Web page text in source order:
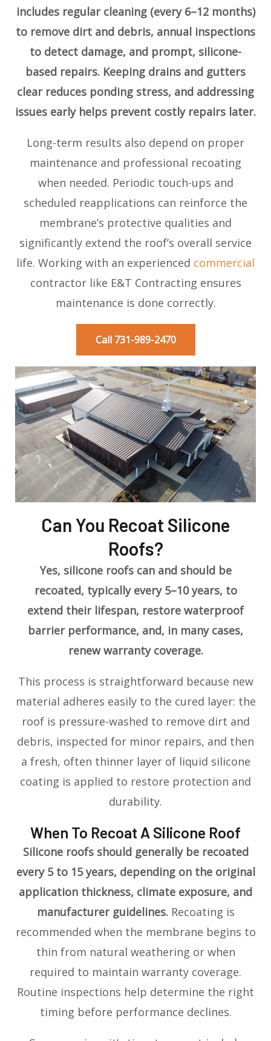
includes regular cleaning (every 6–12 months)
to remove dirt and debris, annual inspections
to detect damage, and prompt, silicone-
based repairs. Keeping drains and gutters
clear reduces ponding stress, and addressing
issues early helps prevent costly repairs later.
Long-term results also depend on proper
maintenance and professional recoating
when needed. Periodic touch-ups and
scheduled reapplications can reinforce the
membrane’s protective qualities and
significantly extend the roof’s overall service
life. Working with an experienced commercial
contractor like E&T Contracting ensures
maintenance is done correctly.
Call 731-989-2470
Can You Recoat Silicone
Roofs?
Yes, silicone roofs can and should be
recoated, typically every 5–10 years, to
extend their lifespan, restore waterproof
barrier performance, and, in many cases,
renew warranty coverage.
This process is straightforward because new
material adheres easily to the cured layer: the
roof is pressure-washed to remove dirt and
debris, inspected for minor repairs, and then
a fresh, often thinner layer of liquid silicone
coating is applied to restore protection and
durability.
When To Recoat A Silicone Roof
Silicone roofs should generally be recoated
every 5 to 15 years, depending on the original
application thickness, climate exposure, and
manufacturer guidelines.Recoating is
recommended when the membrane begins to
thin from natural weathering or when
required to maintain warranty coverage.
Routine inspections help determine the right
timing before performance declines.